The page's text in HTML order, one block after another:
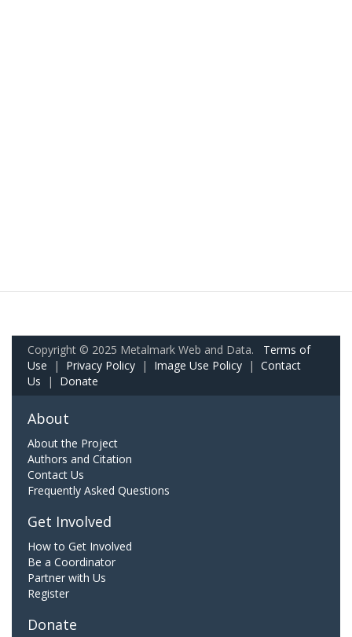
Copyright © 2025 Metalmark Web and Data. Terms of
Use | Privacy Policy | Image Use Policy | Contact
Us | Donate
About
About the Project
Authors and Citation
Contact Us
Frequently Asked Questions
Get Involved
How to Get Involved
Be a Coordinator
Partner with Us
Register
Donate